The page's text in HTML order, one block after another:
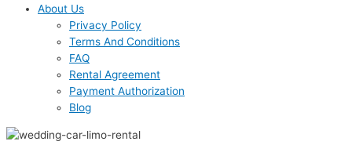
About Us
Privacy Policy
Terms And Conditions
FAQ
Rental Agreement
Payment Authorization
Blog